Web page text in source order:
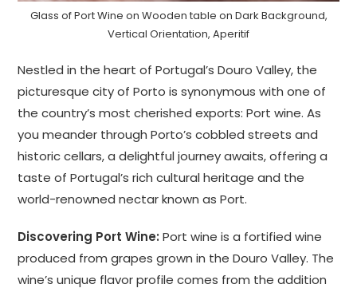
Glass of Port Wine on Wooden table on Dark Background,
Vertical Orientation, Aperitif
Nestled in the heart of Portugal’s Douro Valley, the
picturesque city of Porto is synonymous with one of
the country’s most cherished exports: Port wine. As
you meander through Porto’s cobbled streets and
historic cellars, a delightful journey awaits, offering a
taste of Portugal’s rich cultural heritage and the
world-renowned nectar known as Port.
Discovering Port Wine: Port wine is a fortified wine
produced from grapes grown in the Douro Valley. The
wine’s unique flavor profile comes from the addition